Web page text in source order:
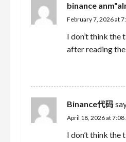
binance
February 7, 2026 at
I don’t think the
after reading
Binance代码
April 18, 2026 at 7:08
I don’t think the